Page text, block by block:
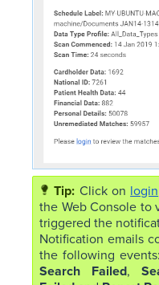
Click on login
the Web Console to
triggered the
Notification emails
the following
Search Failed,